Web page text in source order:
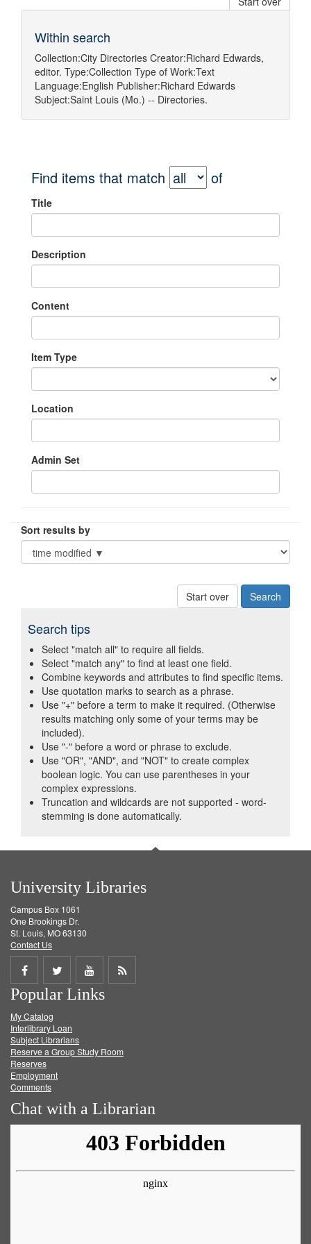
Within search
Collection:City Directories Creator:Richard Edwards,
editor. Type:Collection Type of Work:Text
Language:English Publisher:Richard Edwards
Subject:Saint Louis (Mo.) -- Directories.
Find items that match of
Title
Description
Content
Item Type
Location
Admin Set
Sort results by
Start over
Search tips
Select "match all" to require all fields.
Select "match any" to find at least one field.
Combine keywords and attributes to find specific items.
Use quotation marks to search as a phrase.
Use "+" before a term to make it required. (Otherwise
results matching only some of your terms may be
included).
Use "-" before a word or phrase to exclude.
Use "OR", "AND", and "NOT" to create complex
boolean logic. You can use parentheses in your
complex expressions.
Truncation and wildcards are not supported - word-
stemming is done automatically.
University Libraries
Campus Box 1061
One Brookings Dr.
St. Louis, MO 63130
Contact Us
Share
on
Facebook
Share
on
Twitter
Share
on
Get
Popular Links
My Catalog
Interlibrary Loan
Subject Librarians
Reserve a Group Study Room
Reserves
Employment
Comments
Chat with a Librarian